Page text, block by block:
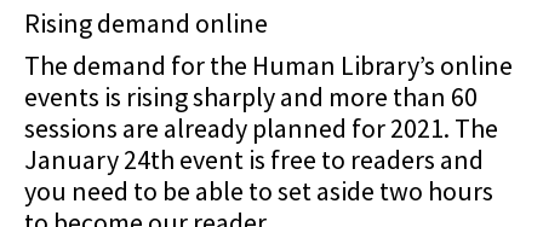
Rising demand online
The demand for the Human Library’s online
events is rising sharply and more than 60
sessions are already planned for 2021. The
January 24th event is free to readers and
you need to be able to set aside two hours